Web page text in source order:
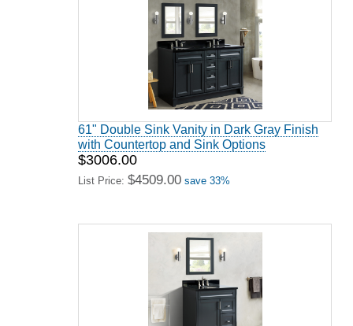
61" Double Sink Vanity in Dark Gray Finish
with Countertop and Sink Options
$3006.00
List Price: $4509.00 save 33%